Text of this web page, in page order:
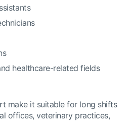
healthcare-related fields
make it suitable for long shifts
offices, veterinary practices,